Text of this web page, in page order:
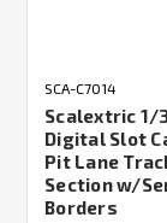
SCA-C7014
Scalextric 1/
Digital Slot
Pit Lane
Section w/
Borders